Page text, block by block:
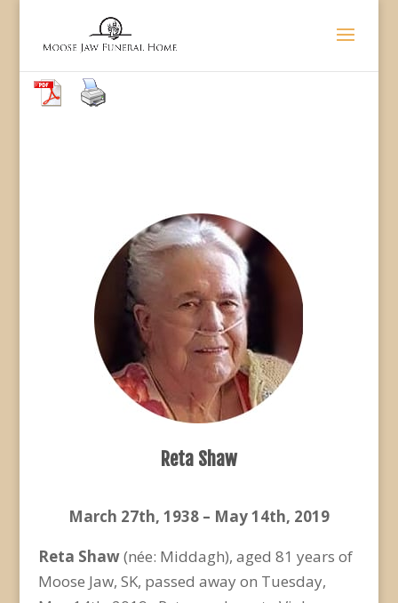
Reta Shaw
March 27th, 1938 – May 14th, 2019
Reta Shaw(née: Middagh), aged 81 years of
Moose Jaw, SK, passed away on Tuesday,